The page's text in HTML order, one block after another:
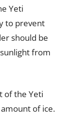
Yeti
to prevent
should be
from
of the Yeti
of ice.